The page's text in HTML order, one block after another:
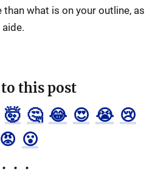
than what is on your outline, as
to this post
🤯 🤔 😂 😍 😭 😢
😡 😮